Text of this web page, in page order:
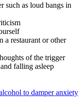
such as loud bangs in
a restaurant or other
of the trigger
falling asleep
to damper anxiety